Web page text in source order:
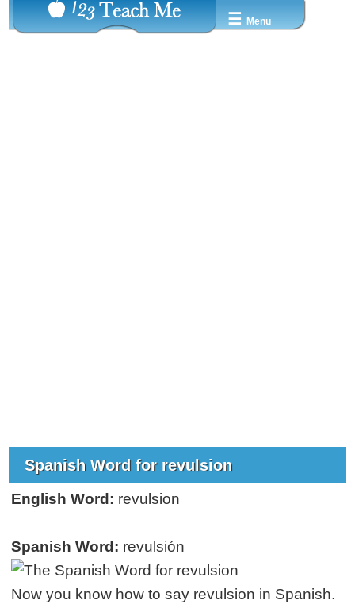
☰ Menu
Spanish Word for revulsion
English Word: revulsion
Spanish Word: revulsión
Now you know how to say revulsion in Spanish.